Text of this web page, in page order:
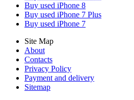
Buy used iPhone 8
Buy used iPhone 7 Plus
Buy used iPhone 7
Site Map
About
Contacts
Privacy Policy
Payment and delivery
Sitemap